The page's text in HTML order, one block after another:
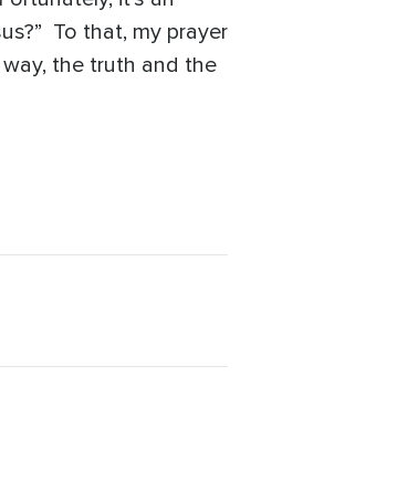
To that, my prayer
the truth and the